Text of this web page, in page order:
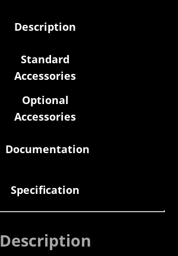
Description
Standard
Accessories
Optional
Accessories
Documentation
Specification
Description